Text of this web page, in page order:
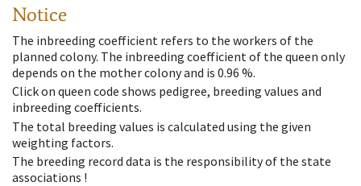
Notice
The inbreeding coefficient refers to the workers of the
planned colony. The inbreeding coefficient of the queen only
depends on the mother colony and is 0.96 %.
Click on queen code shows pedigree, breeding values and
inbreeding coefficients.
The total breeding values is calculated using the given
weighting factors.
The breeding record data is the responsibility of the state
associations !